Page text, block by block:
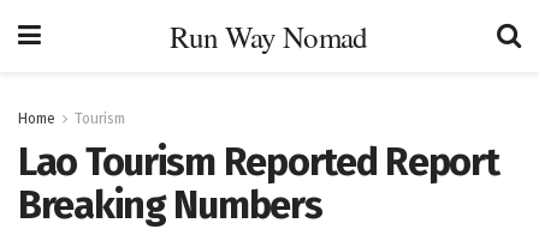
Run Way Nomad
Home Tourism
Lao Tourism Reported Report
Breaking Numbers